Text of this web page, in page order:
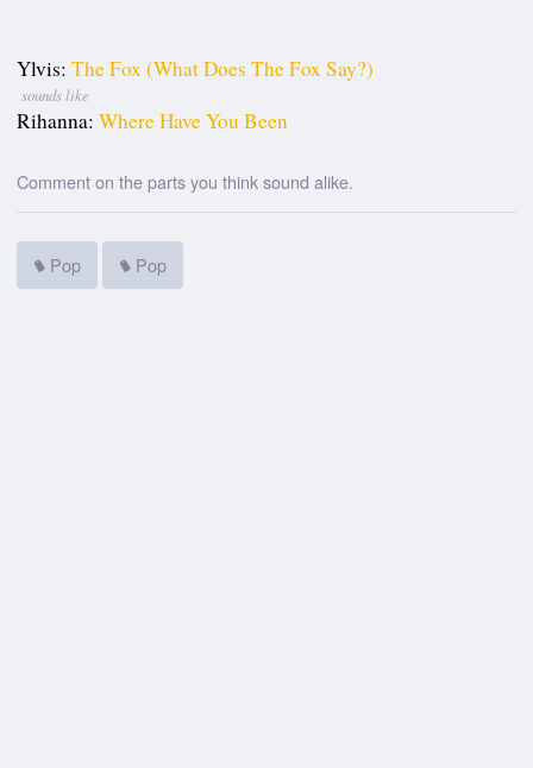
Ylvis: The Fox (What Does The Fox Say?)
sounds like
Rihanna: Where Have You Been
Comment on the parts you think sound alike.
Pop Pop